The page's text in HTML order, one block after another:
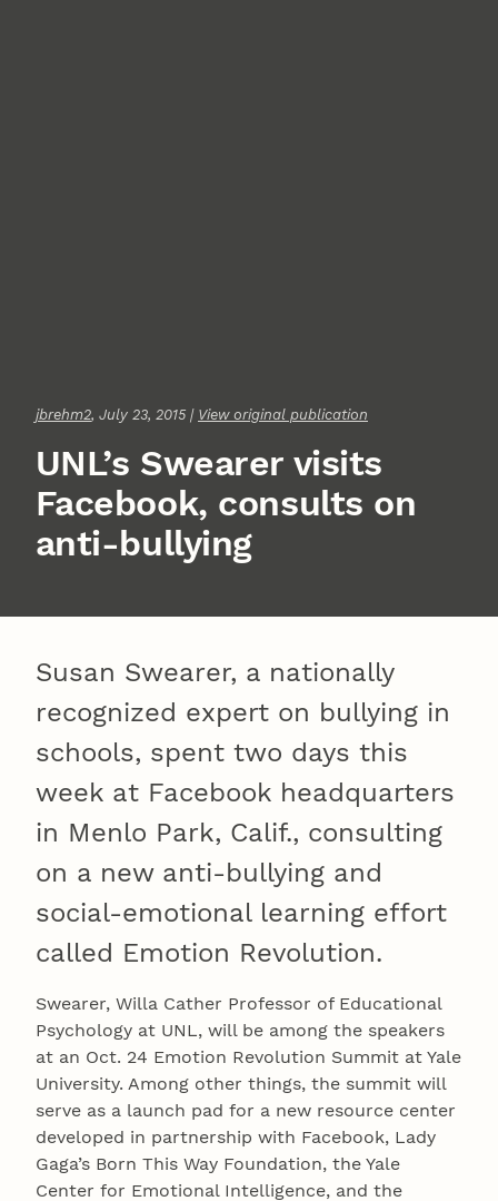
jbrehm2, July 23, 2015 | View original publication
UNL’s Swearer visits
Facebook, consults on
anti-bullying
Susan Swearer, a nationally
recognized expert on bullying in
schools, spent two days this
week at Facebook headquarters
in Menlo Park, Calif., consulting
on a new anti-bullying and
social-emotional learning effort
called Emotion Revolution.
Swearer, Willa Cather Professor of Educational
Psychology at UNL, will be among the speakers
at an Oct. 24 Emotion Revolution Summit at Yale
University. Among other things, the summit will
serve as a launch pad for a new resource center
developed in partnership with Facebook, Lady
Gaga’s Born This Way Foundation, the Yale
Center for Emotional Intelligence, and the